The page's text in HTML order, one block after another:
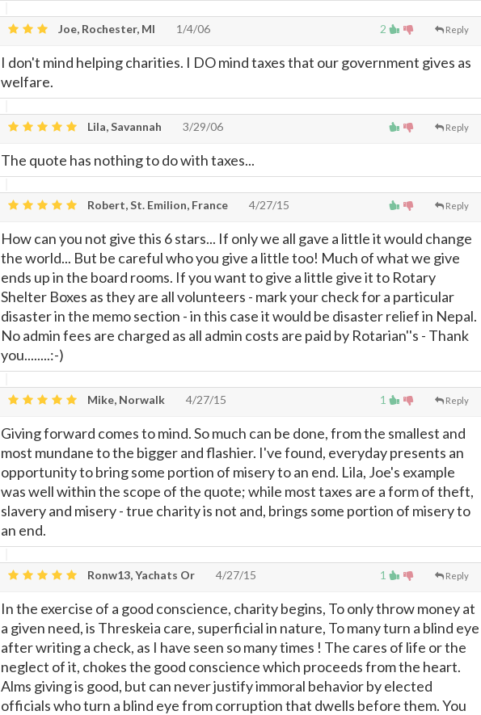
2 Reply
Joe, Rochester, MI 1/4/06
I don't mind helping charities. I DO mind taxes that our government gives as
welfare.
Reply
Lila, Savannah 3/29/06
The quote has nothing to do with taxes...
Reply
Robert, St. Emilion, France 4/27/15
How can you not give this 6 stars... If only we all gave a little it would change
the world... But be careful who you give a little too! Much of what we give
ends up in the board rooms. If you want to give a little give it to Rotary
Shelter Boxes as they are all volunteers - mark your check for a particular
disaster in the memo section - in this case it would be disaster relief in Nepal.
No admin fees are charged as all admin costs are paid by Rotarian''s - Thank
you........:-)
1 Reply
Mike, Norwalk 4/27/15
Giving forward comes to mind. So much can be done, from the smallest and
most mundane to the bigger and flashier. I've found, everyday presents an
opportunity to bring some portion of misery to an end. Lila, Joe's example
was well within the scope of the quote; while most taxes are a form of theft,
slavery and misery - true charity is not and, brings some portion of misery to
an end.
1 Reply
Ronw13, Yachats Or 4/27/15
In the exercise of a good conscience, charity begins, To only throw money at
a given need, is Threskeia care, superficial in nature, To many turn a blind eye
after writing a check, as I have seen so many times ! The cares of life or the
neglect of it, chokes the good conscience which proceeds from the heart.
Alms giving is good, but can never justify immoral behavior by elected
officials who turn a blind eye from corruption that dwells before them. You